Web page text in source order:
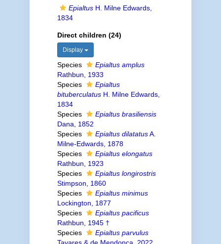
EpialtusH. Milne Edwards,
1834
Direct children (24)
Display
Species
Epialtus amplus
Rathbun, 1933
Species
Epialtus
bituberculatusH. Milne Edwards,
1834
Species
Epialtus brasiliensis
Dana, 1852
Species
Epialtus dilatatusA.
Milne-Edwards, 1878
Species
Epialtus elongatus
Rathbun, 1923
Species
Epialtus longirostris
Stimpson, 1860
Species
Epialtus minimus
Lockington, 1877
Species
Epialtus pacificus
Rathbun, 1945 †
Species
Epialtus parvulus